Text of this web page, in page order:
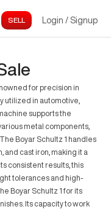
Login / Signup
for precision in
utilized in automotive,
supports the
metal components,
Boyar Schultz 1 handles
cast iron, making it a
consistent results, this
tolerances and high-
Boyar Schultz 1 for its
Its capacity to work